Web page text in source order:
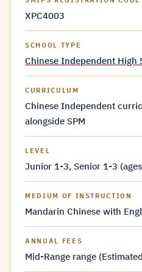
XPC4003
SCHOOL TYPE
Chinese Independent High
CURRICULUM
Chinese Independent
alongside SPM
LEVEL
Junior 1-3, Senior 1-3
MEDIUM OF INSTRUCTION
Mandarin Chinese with
ANNUAL FEES
Mid-Range range